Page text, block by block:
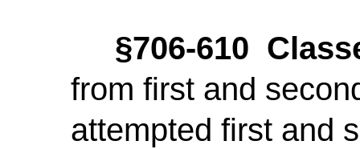
§706-610
from first and
attempted first and